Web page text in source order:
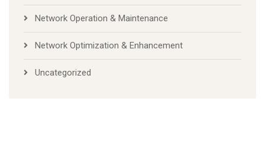
Network Operation & Maintenance
Network Optimization & Enhancement
Uncategorized